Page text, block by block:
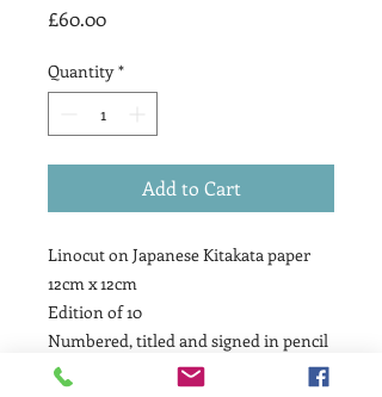
£60.00Price
Quantity *
Add to Cart
Linocut on Japanese Kitakata paper
12cm x 12cm
Edition of 10
Numbered, titled and signed in pencil
by the artist